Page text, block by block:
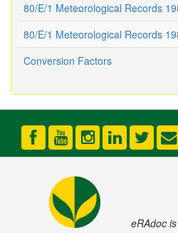
80/E/1 Meteorological Records
80/E/1 Meteorological Records
Conversion Factors
eRAdoc